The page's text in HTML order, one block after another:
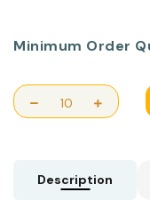
Minimum Order
Description